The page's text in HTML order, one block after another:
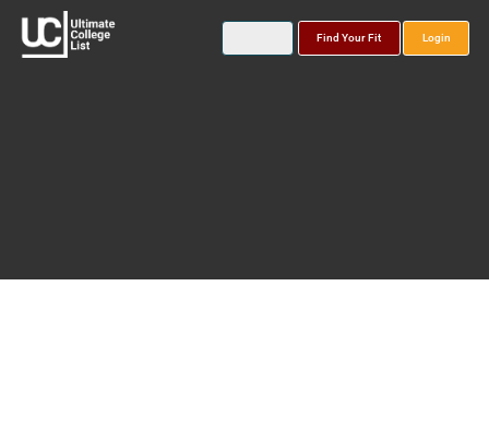
Find Your Fit Login